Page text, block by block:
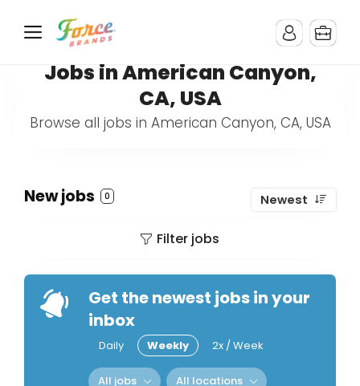
Jobs in American Canyon,
CA, USA
Browse all jobs in American Canyon, CA, USA
New jobs 0 Newest
Filter jobs
Get the newest jobs in your
inbox
Daily Weekly 2x / Week
All jobs All locations